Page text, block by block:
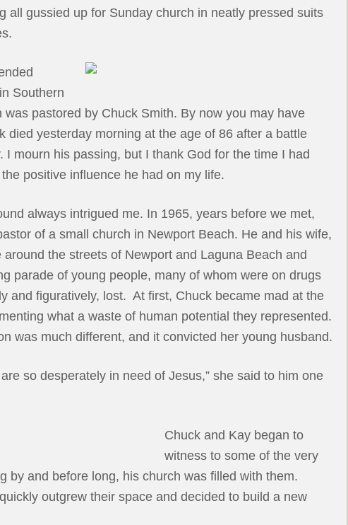
all gussied up for Sunday church in neatly pressed suits
Southern
was pastored by Chuck Smith. By now you may have
died yesterday morning at the age of 86 after a battle
I mourn his passing, but I thank God for the time I had
positive influence he had on my life.
always intrigued me. In 1965, years before we met,
of a small church in Newport Beach. He and his wife,
around the streets of Newport and Laguna Beach and
parade of young people, many of whom were on drugs
and figuratively, lost. At first, Chuck became mad at the
what a waste of human potential they represented.
was much different, and it convicted her young husband.
are so desperately in need of Jesus,” she said to him one
Chuck and Kay began to
witness to some of the very
by and before long, his church was filled with them.
outgrew their space and decided to build a new